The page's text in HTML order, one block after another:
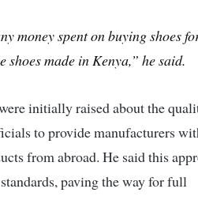
money spent on buying shoes
shoes made in Kenya,” he said.
initially raised about the
to provide manufacturers
from abroad. He said this
paving the way for full